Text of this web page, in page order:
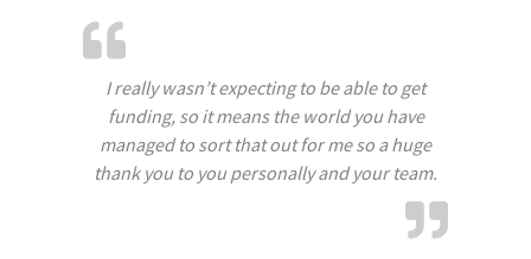
I really wasn’t expecting to be able to get
funding, so it means the world you have
managed to sort that out for me so a huge
thank you to you personally and your team.